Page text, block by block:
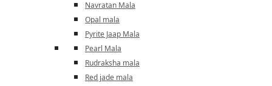
Navratan Mala
Opal mala
Pyrite Jaap Mala
Pearl Mala
Rudraksha mala
Red jade mala